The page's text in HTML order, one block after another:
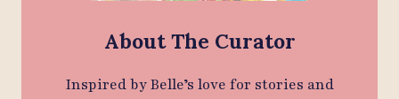
About The Curator
Inspired by Belle’s love for stories and